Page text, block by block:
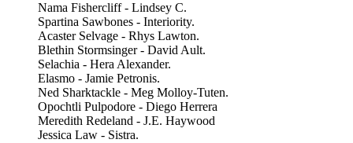
Nama Fishercliff - Lindsey C.
Spartina Sawbones - Interiority.
Acaster Selvage - Rhys Lawton.
Blethin Stormsinger - David Ault.
Selachia - Hera Alexander.
Elasmo - Jamie Petronis.
Ned Sharktackle - Meg Molloy-Tuten.
Opochtli Pulpodore - Diego Herrera
Meredith Redeland - J.E. Haywood
Jessica Law - Sistra.